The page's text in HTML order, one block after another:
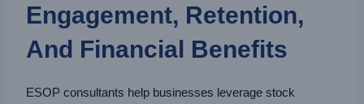
Engagement, Retention,
And Financial Benefits
ESOP consultants help businesses leverage stock